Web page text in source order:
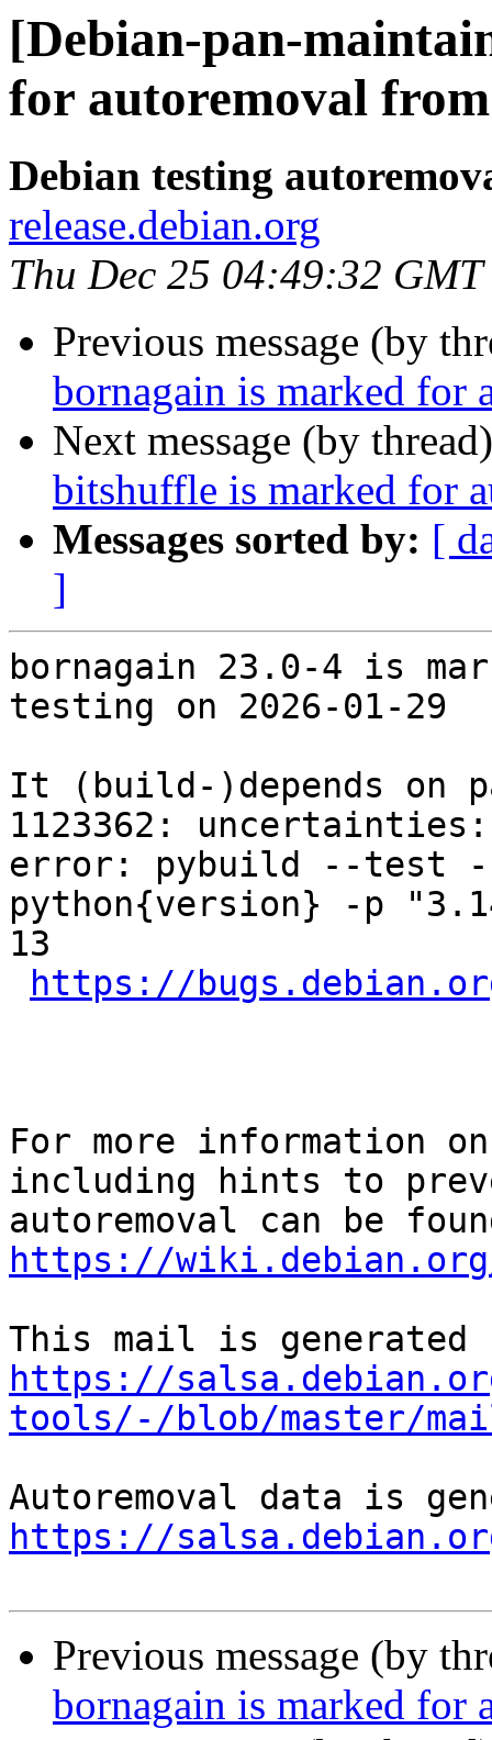
[Debian-pan-
for autoremoval
Debian testing
release.debian.org
Thu Dec 25 04:49:32
Previous message (by
bornagain is marked for
Next message (by
bitshuffle is marked for
Messages sorted by: [
]
bornagain 23.0-4 is
testing on 2026-01-29
It (build-)depends on
1123362:
error: pybuild --test
python{version} -p
13
https://
For more information
including hints to
https://wiki.debian.org/
https://
tools/-/blob/master/
https://
Previous message (by
bornagain is marked for